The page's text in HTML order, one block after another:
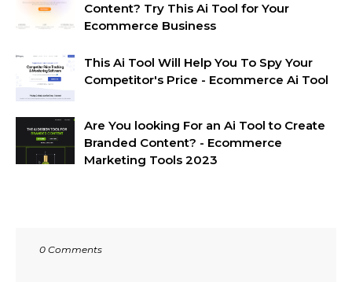
Content? Try This Ai Tool for Your
Ecommerce Business
This Ai Tool Will Help You To Spy Your
Competitor's Price - Ecommerce Ai Tool
Are You looking For an Ai Tool to Create
Branded Content? - Ecommerce
Marketing Tools 2023
0 Comments